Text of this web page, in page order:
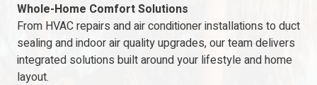
Whole-Home Comfort Solutions
From HVAC repairs and air conditioner installations to duct
sealing and indoor air quality upgrades, our team delivers
integrated solutions built around your lifestyle and home
layout.